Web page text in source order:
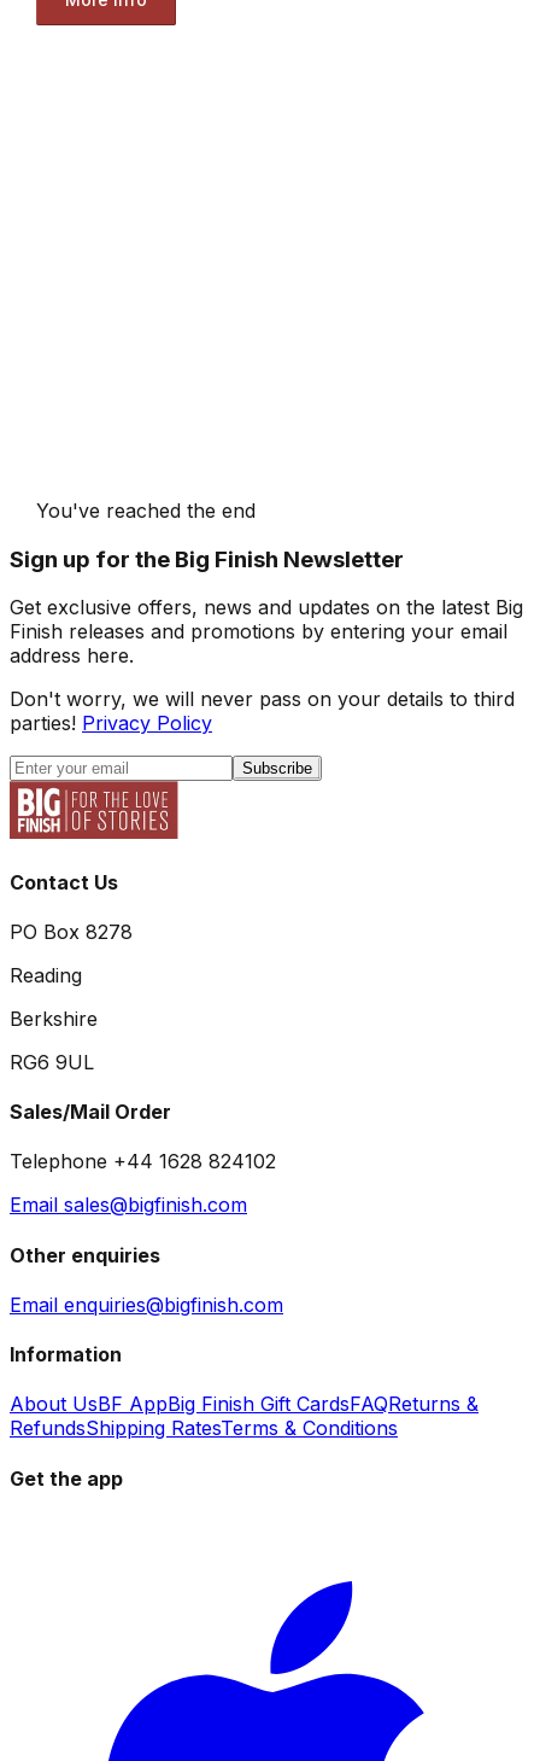
You've reached the end
Sign up for the Big Finish Newsletter
Get exclusive offers, news and updates on the latest Big
Finish releases and promotions by entering your email
address here.
Don't worry, we will never pass on your details to third
parties! Privacy Policy
Subscribe
Contact Us
PO Box 8278
Reading
Berkshire
RG6 9UL
Sales/Mail Order
Telephone +44 1628 824102
Email sales@bigfinish.com
Other enquiries
Email enquiries@bigfinish.com
Information
About UsBF AppBig Finish Gift CardsFAQReturns &
RefundsShipping RatesTerms & Conditions
Get the app